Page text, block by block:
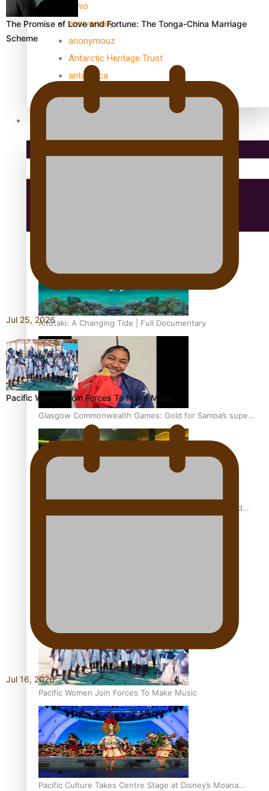
amio
anniversary
anonymouz
Antarctic Heritage Trust
antarctica
Community
Aitutaki: A Changing Tide | Full Documentary
Glasgow Commonwealth Games: Gold for Samoa’s super
Stowers
Glasgow Commonwealth Games: Nauru claims second
Pacific Women Join Forces To Make Music
Pacific Culture Takes Centre Stage at Disney’s Moana
The Promise of Love and Fortune: The Tonga-China Marriage
Scheme
Jul 25, 2026
Pacific Women Join Forces To Make Music
Jul 16, 2026